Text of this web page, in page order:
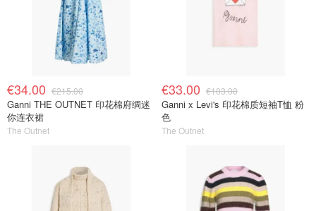
€34.00 €215.00
Ganni THE OUTNET 印花棉府绸迷
你连衣裙
The Outnet
€33.00 €103.00
Ganni x Levi's 印花棉质短袖T恤 粉
色
The Outnet